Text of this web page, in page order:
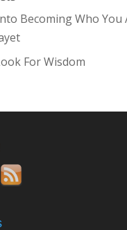
Becoming Who You
For Wisdom